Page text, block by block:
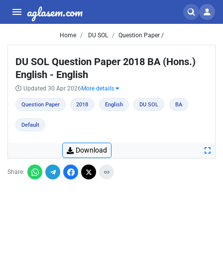
aglasem.com
Home DU SOL Question Paper /
DU SOL Question Paper 2018 BA (Hons.)
English - English
Updated 30 Apr 2026 More details
Question Paper 2018 English DU SOL BA
Default
Download
Share: